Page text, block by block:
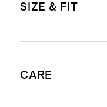
leather
center
SIZE & FIT
shoulder
CARE